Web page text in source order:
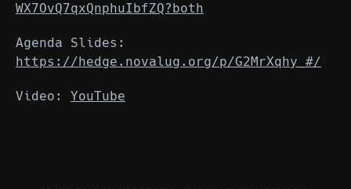
WX7OvQ7qxQnphuIbfZQ?both
Agenda Slides:
https://hedge.novalug.org/p/G2MrXqhy_#/
Video: YouTube